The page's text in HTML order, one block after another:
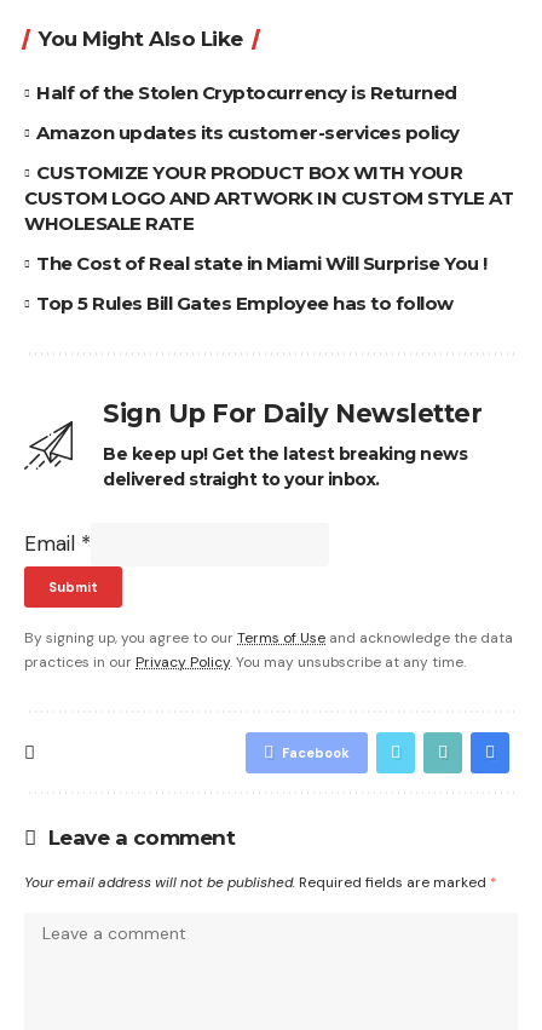
You Might Also Like
Half of the Stolen Cryptocurrency is Returned
Amazon updates its customer-services policy
CUSTOMIZE YOUR PRODUCT BOX WITH YOUR
CUSTOM LOGO AND ARTWORK IN CUSTOM STYLE AT
WHOLESALE RATE
The Cost of Real state in Miami Will Surprise You !
Top 5 Rules Bill Gates Employee has to follow
Sign Up For Daily Newsletter
Be keep up! Get the latest breaking news
delivered straight to your inbox.
Email *
Submit
By signing up, you agree to ourTerms of Use and acknowledge the data
practices in our Privacy Policy. You may unsubscribe at any time.
Facebook
Leave a comment
Your email address will not be published. Required fields are marked *